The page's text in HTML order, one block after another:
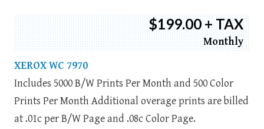
$199.00 + TAX
Monthly
XEROX WC 7970
Includes 5000 B/W Prints Per Month and 500 Color
Prints Per Month Additional overage prints are billed
at .01c per B/W Page and .08c Color Page.